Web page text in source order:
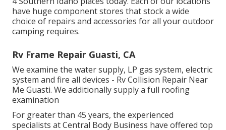
have huge component stores that stock a wide
choice of repairs and accessories for all your outdoor
camping requires.
Rv Frame Repair Guasti, CA
We examine the water supply, LP gas system, electric
system and fire all devices - Rv Collision Repair Near
Me Guasti. We additionally supply a full roofing
examination
For greater than 45 years, the experienced
specialists at Central Body Business have offered top